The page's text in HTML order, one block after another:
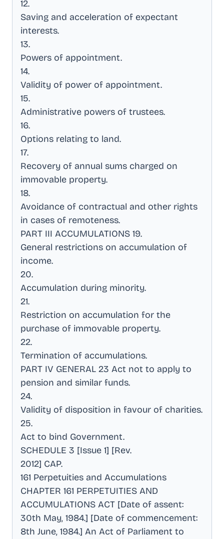
12.
Saving and acceleration of expectant
interests.
13.
Powers of appointment.
14.
Validity of power of appointment.
15.
Administrative powers of trustees.
16.
Options relating to land.
17.
Recovery of annual sums charged on
immovable property.
18.
Avoidance of contractual and other rights
in cases of remoteness.
PART III ACCUMULATIONS 19.
General restrictions on accumulation of
income.
20.
Accumulation during minority.
21.
Restriction on accumulation for the
purchase of immovable property.
22.
Termination of accumulations.
PART IV GENERAL 23 Act not to apply to
pension and similar funds.
24.
Validity of disposition in favour of charities.
25.
Act to bind Government.
SCHEDULE 3 [Issue 1] [Rev.
2012] CAP.
161 Perpetuities and Accumulations
CHAPTER 161 PERPETUITIES AND
ACCUMULATIONS ACT [Date of assent:
30th May, 1984.] [Date of commencement:
8th June, 1984.] An Act of Parliament to